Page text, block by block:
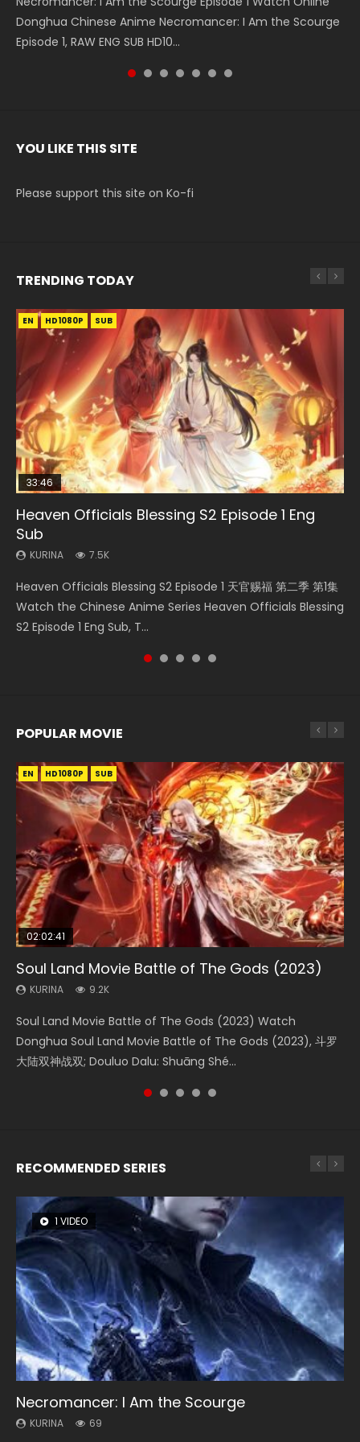
Donghua Chinese Anime Necromancer: I Am the Scourge
Episode 1, RAW ENG SUB HD10...
5季 Watch Online Donghua Chinese Anime Battle Through
The Heavens S5 Episode 199, D...
5季 Watch Online Donghua Chinese Anime Battle Through
The Heavens S5 Episode 198, D...
Chinese Anime Series Swallowed Star Season 3 Episode 221
English Spanish Subtitle, Tunsh...
5季 Watch Online Donghua Chinese Anime Battle Through
The Heavens S5 Episode 197, D...
5季 Watch Online Donghua Chinese Anime Battle Through
The Heavens S5 Episode 196, D...
Chinese Anime Series Swallowed Star Season 3 Episode
220 English Spanish Subtitle, Tunsh...
YOU LIKE THIS SITE
Please support this site on Ko-fi
TRENDING TODAY
EN HD1080P SUB
33:46
Heaven Officials Blessing S2 Episode 1 Eng
Sub
KURINA 7.5K
Heaven Officials Blessing S2 Episode 1 天官赐福 第二季 第1集
Watch the Chinese Anime Series Heaven Officials Blessing
S2 Episode 1 Eng Sub, T...
00:24:42
Mo Dao Zu Shi Episode 16 Eng Sub
KURINA
Online Download Streaming Donghua Chinese Anime Mo
Dao Zu Shi Episode 16, Grandmaster of...
EN HD1080P
19:15
Bloody Code Episode 18 Eng Sub
KURINA
Donghua Anime Bloody Code Episode 18 Eng Sub. Story
About Li Mingyang was orig...
Bloody Code Episode 2 Eng Sub Indo
KURINA
originally an ordinary office worker. Because of a strange
QR code, he was trappe...
EN-ID HD1080P SUB
21:28
Soul Land II Peerless Tang Sect Episode 46
KURINA
大陆 Ⅱ 绝世唐门 第46集 Download Donghua Chinese Anime
Soul Land II Peerless Tang Sec...
POPULAR MOVIE
EN HD1080P SUB
02:02:41
Soul Land Movie Battle of The Gods (2023)
KURINA 9.2K
Soul Land Movie Battle of The Gods (2023) Watch
Donghua Soul Land Movie Battle of The Gods (2023), 斗罗
大陆双神战双; Douluo Dalu: Shuāng Shé...
EN HD1080P SUB
1:25:33
Beauty Of Tang Men
KURINA 4.2K
Beauty Of Tang Men Watch Online Donghua Chinese
Movie Beauty Of Tang Men, The Tangs’ Creed, Tang Men
Zhi Mei Ren Jiang Hu, 美人江...
EN HD1080P SUB
02:12:58
The Yin-Yang Master: Dream of Eternity
KURINA 1.4K
The Yin-Yang Master: Dream of Eternity (2020) Watch
the Donghua Chinese Movie The Yin-Yang Master: Dream
of Eternity (2020), 晴雅集, Yi...
01:44:19
Last Sunrise 2019 Eng Sub Indo
KURINA 1.5K
Last Sunrise 2019 Eng Sub A future reliant on solar energy
falls into chaos after the sun disappears, forcing a
reclusive astronomer...
EN HD1080P SUB
2:09:08
L.O.R.D: Legend of Ravaging Dynasties 2
KURINA 9.5K
L.O.R.D: Legend of Ravaging Dynasties 2 (冷血狂宴) 2020
Watch Online Chinese Anime Movie L.O.R.D: Legend of
Ravaging Dynasties 2, Cold-B...
RECOMMENDED SERIES
1 VIDEO
Necromancer: I Am the Scourge
KURINA 69
8 VIDEOS
Heaven Officials Blessing Season 2
KURINA 3.4K
104 VIDEOS
Lord of The Universe Season 3
KURINA 17.1K
26 VIDEOS
Soul Land Season 1
KURINA 44.7K
12 VIDEOS
Spirit Cage Incarnation S2 灵笼 2
KURINA 6.1K